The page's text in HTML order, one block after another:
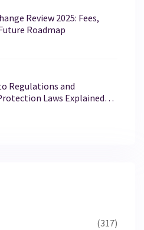
Review 2025: Fees,
Roadmap
Regulations and
Laws Explained
(317)